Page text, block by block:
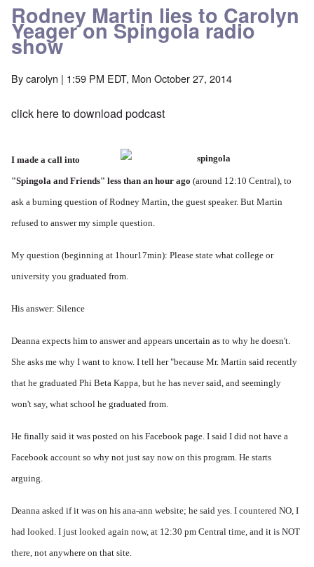
Rodney Martin lies to Carolyn
Yeager on Spingola radio
show
Bycarolyn | 1:59 PM EDT, Mon October 27, 2014
click here to download podcast
I made a call into
"Spingola and Friends" less than an hour ago (around 12:10 Central), to
ask a burning question of Rodney Martin, the guest speaker. But Martin
refused to answer my simple question.
My question (beginning at 1hour17min): Please state what college or
university you graduated from.
His answer: Silence
Deanna expects him to answer and appears uncertain as to why he doesn't.
She asks me why I want to know. I tell her "because Mr. Martin said recently
that he graduated Phi Beta Kappa, but he has never said, and seemingly
won't say, what school he graduated from.
He finally said it was posted on his Facebook page. I said I did not have a
Facebook account so why not just say now on this program. He starts
arguing.
Deanna asked if it was on his ana-ann website; he said yes. I countered NO, I
had looked. I just looked again now, at 12:30 pm Central time, and it is NOT
there, not anywhere on that site.